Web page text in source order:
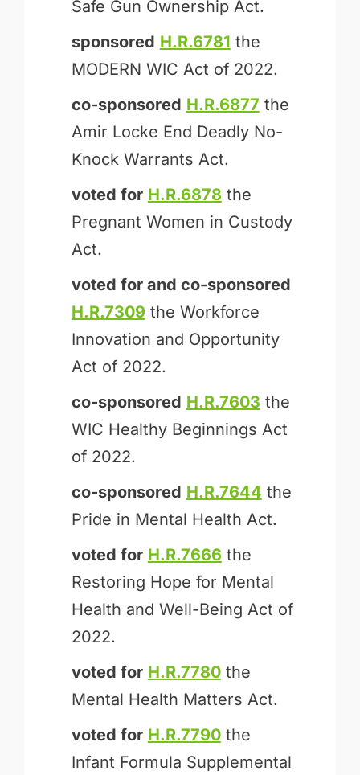
Safe Gun Ownership Act.
sponsored H.R.6781 the
MODERN WIC Act of 2022.
co-sponsored H.R.6877 the
Amir Locke End Deadly No-
Knock Warrants Act.
voted for H.R.6878 the
Pregnant Women in Custody
Act.
voted for and co-sponsored
H.R.7309 the Workforce
Innovation and Opportunity
Act of 2022.
co-sponsored H.R.7603 the
WIC Healthy Beginnings Act
of 2022.
co-sponsored H.R.7644 the
Pride in Mental Health Act.
voted for H.R.7666 the
Restoring Hope for Mental
Health and Well-Being Act of
2022.
voted for H.R.7780the
Mental Health Matters Act.
voted for H.R.7790the
Infant Formula Supplemental